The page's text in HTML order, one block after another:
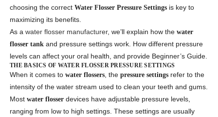
choosing the correct Water Flosser Pressure Settings is key to
maximizing its benefits.
As a water flosser manufacturer, we’ll explain how the water
flosser tank and pressure settings work. How different pressure
levels can affect your oral health, and provide Beginner’s Guide.
THE BASICS OF WATER FLOSSER PRESSURE SETTINGS
When it comes to water flossers, the pressure settings refer to the
intensity of the water stream used to clean your teeth and gums.
Most water flosser devices have adjustable pressure levels,
ranging from low to high settings. These settings are usually